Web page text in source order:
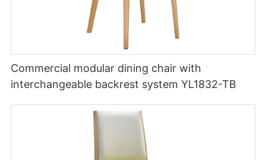
Commercial modular dining chair with
interchangeable backrest system YL1832-TB